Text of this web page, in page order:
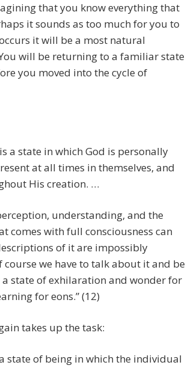
that you know everything that
it sounds as too much for you to
it will be a most natural
will be returning to a familiar state
you moved into the cycle of
a state in which God is personally
at all times in themselves, and
His creation. …
understanding, and the
comes with full consciousness can
of it are impossibly
we have to talk about it and be
state of exhilaration and wonder for
for eons.” (12)
takes up the task:
state of being in which the individual